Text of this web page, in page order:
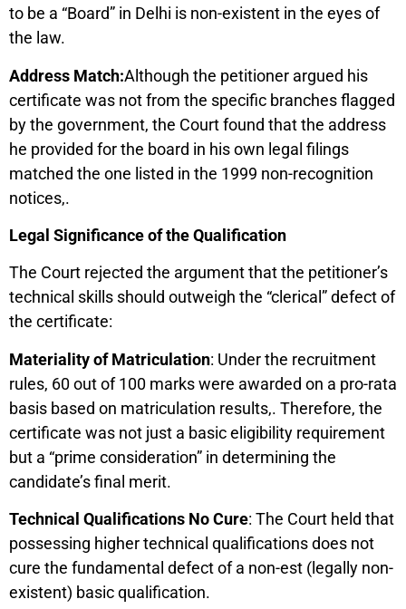
to be a “Board” in Delhi is non-existent in the eyes of
the law.
Address Match:Although the petitioner argued his
certificate was not from the specific branches flagged
by the government, the Court found that the address
he provided for the board in his own legal filings
matched the one listed in the 1999 non-recognition
notices,.
Legal Significance of the Qualification
The Court rejected the argument that the petitioner’s
technical skills should outweigh the “clerical” defect of
the certificate:
Materiality of Matriculation: Under the recruitment
rules, 60 out of 100 marks were awarded on a pro-rata
basis based on matriculation results,. Therefore, the
certificate was not just a basic eligibility requirement
but a “prime consideration” in determining the
candidate’s final merit.
Technical Qualifications No Cure: The Court held that
possessing higher technical qualifications does not
cure the fundamental defect of a non-est (legally non-
existent) basic qualification.